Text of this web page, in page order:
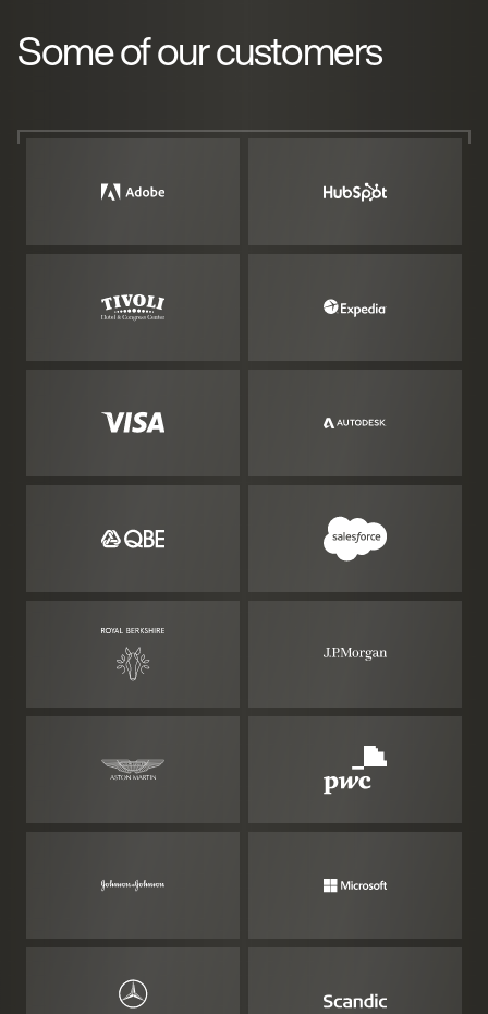
Some of our customers